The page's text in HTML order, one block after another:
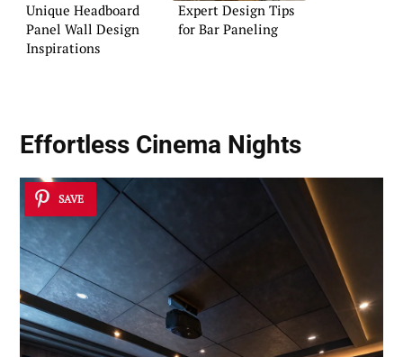
Unique Headboard
Panel Wall Design
Inspirations
Expert Design Tips
for Bar Paneling
Effortless Cinema Nights
SAVE